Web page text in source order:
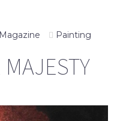
Painting
MAJESTY